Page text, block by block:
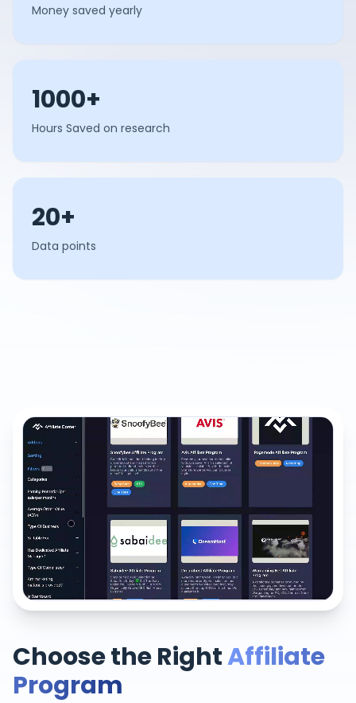
Money saved yearly
1000+
Hours Saved on research
20+
Data points
Choose the RightAffiliate
Program